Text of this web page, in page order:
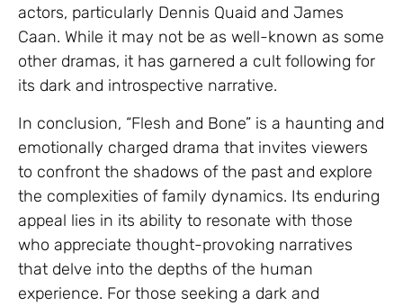
actors, particularly Dennis Quaid and James
Caan. While it may not be as well-known as some
other dramas, it has garnered a cult following for
its dark and introspective narrative.
In conclusion, “Flesh and Bone” is a haunting and
emotionally charged drama that invites viewers
to confront the shadows of the past and explore
the complexities of family dynamics. Its enduring
appeal lies in its ability to resonate with those
who appreciate thought-provoking narratives
that delve into the depths of the human
experience. For those seeking a dark and